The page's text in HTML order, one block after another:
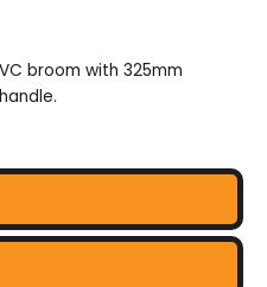
broom with 325mm